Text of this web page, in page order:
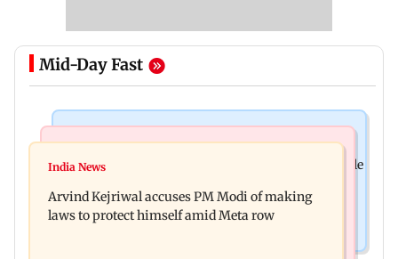
Mid-Day Fast
Ameesha Patel on Preity Zinta's Batwara 1947 role
discovery mechanism: SEBI
India News
Arvind Kejriwal accuses PM Modi of making
laws to protect himself amid Meta row